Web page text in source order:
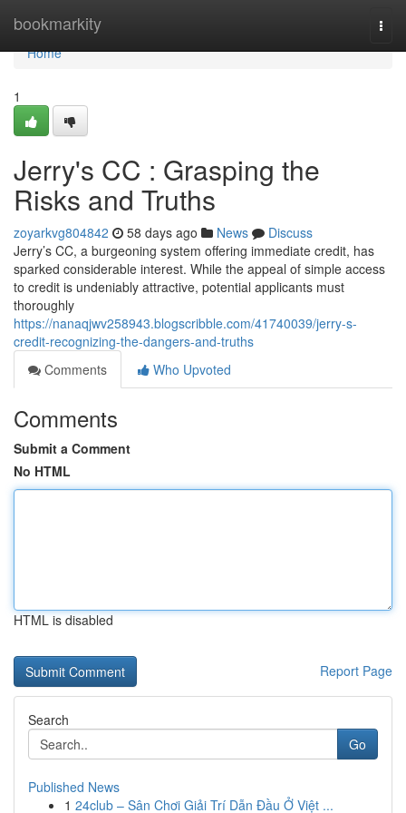
bookmarkity
Home
Home
1
Jerry's CC : Grasping the
Risks and Truths
zoyarkvg804842 58 days ago News
Discuss
Jerry’s CC, a burgeoning system offering immediate credit, has
sparked considerable interest. While the appeal of simple access
to credit is undeniably attractive, potential applicants must
thoroughly
https://nanaqjwv258943.blogscribble.com/41740039/jerry-s-
credit-recognizing-the-dangers-and-truths
Comments
Who Upvoted
Comments
Submit a Comment
No HTML
HTML is disabled
Report Page
Search
Go
Published News
1 24club – Sân Chơi Giải Trí Dẫn Đầu Ở Việt ...